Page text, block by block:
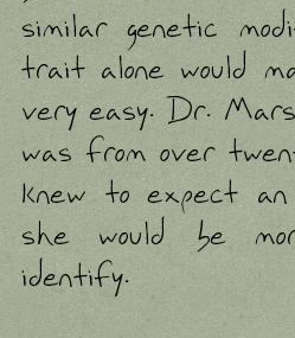
similar genetic
trait alone would
very easy. Dr.
was from over
knew to expect an
she would be
identify.